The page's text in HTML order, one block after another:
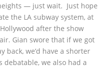
— just wait. Just hope
the LA subway system, at
after the show
Gian swore that if we got
back, we’d have a shorter
we also had a